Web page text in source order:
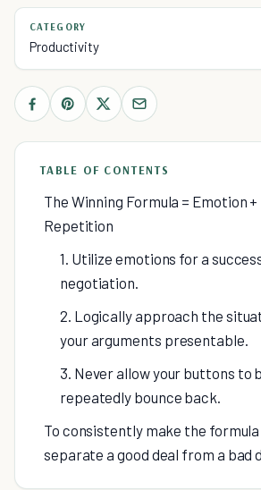
CATEGORY
Productivity
TABLE OF CONTENTS
The Winning Formula = Emotion
Repetition
1. Utilize emotions for a
negotiation.
2. Logically approach the
your arguments presentable.
3. Never allow your buttons to
repeatedly bounce back.
To consistently make the
separate a good deal from a bad